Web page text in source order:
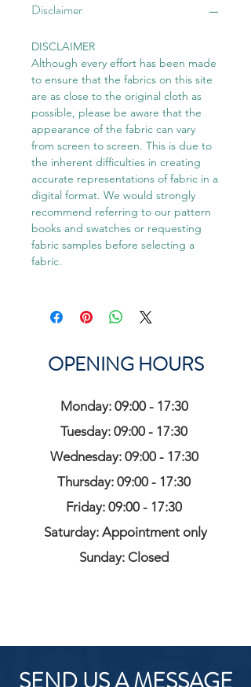
Disclaimer
DISCLAIMER
Although every effort has been made
to ensure that the fabrics on this site
are as close to the original cloth as
possible, please be aware that the
appearance of the fabric can vary
from screen to screen. This is due to
the inherent difficulties in creating
accurate representations of fabric in a
digital format. We would strongly
recommend referring to our pattern
books and swatches or requesting
fabric samples before selecting a
fabric.
OPENING HOURS
Monday: 09:00 - 17:30
Tuesday: 09:00 - 17:30
Wednesday: 09:00 - 17:30
Thursday: 09:00 - 17:30
Friday: 09:00 - 17:30
Saturday: Appointment only
Sunday: Closed